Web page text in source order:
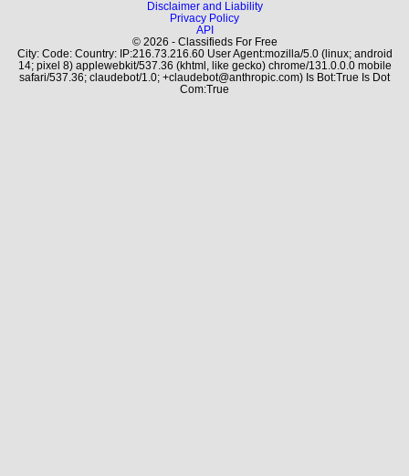
Disclaimer and Liability
Privacy Policy
API
© 2026 - Classifieds For Free
City: Code: Country: IP:216.73.216.60 User Agent:mozilla/5.0 (linux; android
14; pixel 8) applewebkit/537.36 (khtml, like gecko) chrome/131.0.0.0 mobile
safari/537.36; claudebot/1.0; +claudebot@anthropic.com) Is Bot:True Is Dot
Com:True